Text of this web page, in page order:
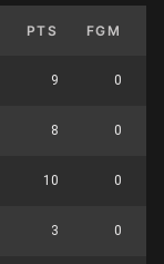
PTS FGM
9 0
8 0
10 0
3 0